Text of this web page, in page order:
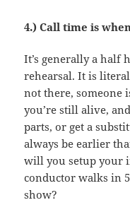
4.) Call time is
It’s generally a half
rehearsal. It is
not there, someone
you’re still alive,
parts, or get a
always be earlier
will you setup your
conductor walks in
show?